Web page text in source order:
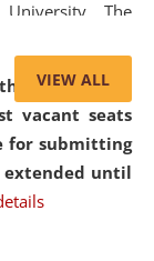
reference to
vacant seats
for submitting
until
The
Resolution
in shaping
VIEW ALL